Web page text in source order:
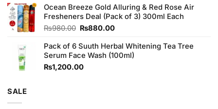
of 5
was:
₨1,100.00.
is:
₨950.00.
Ocean Breeze Gold Alluring & Red Rose Air
Fresheners Deal (Pack of 3) 300ml Each
₨980.00 Original
was:
₨980.00.
₨880.00Current
is:
₨880.00.
Pack of 6 Suuth Herbal Whitening Tea Tree
Serum Face Wash (100ml)
₨1,200.00
SALE